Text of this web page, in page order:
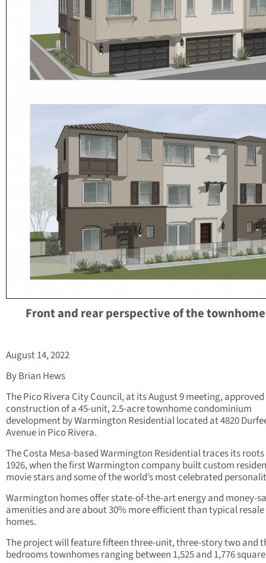
Front and rear perspective of the
August 14, 2022
By Brian Hews
The Pico Rivera City Council, at its August 9 meeting,
construction of a 45-unit, 2.5-acre townhome condominium
development by Warmington Residential located at 4820
Avenue in Pico Rivera.
The Costa Mesa-based Warmington Residential traces its
1926, when the first Warmington company built custom
movie stars and some of the world’s most celebrated
Warmington homes offer state-of-the-art energy and money-
amenities and are about 30% more efficient than typical resale
homes.
The project will feature fifteen three-unit, three-story two and
bedrooms townhomes ranging between 1,525 and 1,776